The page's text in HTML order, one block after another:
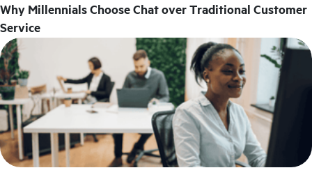
Why Millennials Choose Chat over Traditional Customer
Service